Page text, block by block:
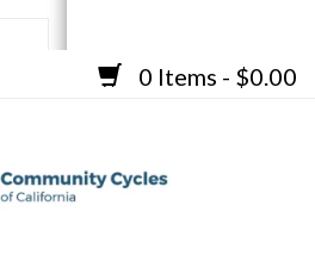
0 Items - $0.00